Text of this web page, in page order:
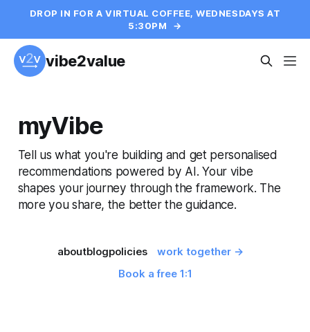
DROP IN FOR A VIRTUAL COFFEE, WEDNESDAYS AT
5:30PM
→
vibe2value
myVibe
Tell us what you're building and get personalised
recommendations powered by AI. Your vibe
shapes your journey through the framework. The
more you share, the better the guidance.
aboutblogpolicies
work together →
Book a free 1:1